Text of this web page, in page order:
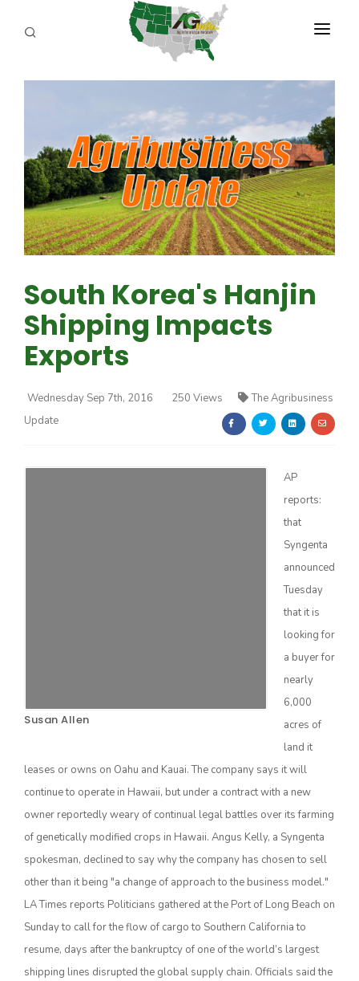
PROGRAMS
The Agribusiness Update
REPORTERS
ADVERTISE
AGENCY PLANNING TOOL
South Korea's Hanjin
Shipping Impacts
Exports
Wednesday Sep 7th, 2016 250 Views
The Agribusiness
Update
Susan Allen
AP
reports:
that
Syngenta
announced
Tuesday
that it is
looking for
a buyer for
nearly
6,000
acres of
land it
leases or owns on Oahu and Kauai. The company says it will
continue to operate in Hawaii, but under a contract with a new
owner reportedly weary of continual legal battles over its farming
of genetically modified crops in Hawaii. Angus Kelly, a Syngenta
spokesman, declined to say why the company has chosen to sell
other than it being "a change of approach to the business model."
LA Times reports Politicians gathered at the Port of Long Beach on
Sunday to call for the flow of cargo to Southern California to
resume, days after the bankruptcy of one of the world’s largest
shipping lines disrupted the global supply chain. Officials said the